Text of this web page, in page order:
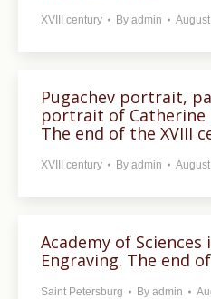
XVIII century By admin
Pugachev portrait,
portrait of Catherine
The end of the XVIII
XVIII century By admin
Academy of
Engraving. The end
Saint Petersburg By admin